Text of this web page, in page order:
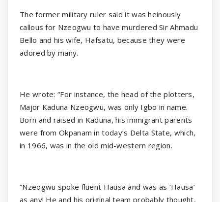
The former military ruler said it was heinously
callous for Nzeogwu to have murdered Sir Ahmadu
Bello and his wife, Hafsatu, because they were
adored by many.
He wrote: “For instance, the head of the plotters,
Major Kaduna Nzeogwu, was only Igbo in name.
Born and raised in Kaduna, his immigrant parents
were from Okpanam in today’s Delta State, which,
in 1966, was in the old mid-western region.
“Nzeogwu spoke fluent Hausa and was as ‘Hausa’
as any! He and his original team probably thought,